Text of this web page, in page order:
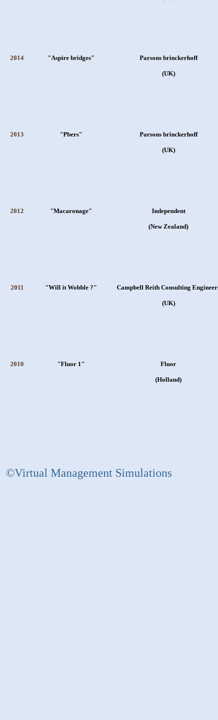
2014 "Aspire bridges" Parsons brinckerhoff
(UK)
2013 "Pbers" Parsons brinckerhoff
(UK)
2012 "Macaronage" Independent
(New Zealand)
2011 "Will it Wobble ?" Campbell Reith Consulting
(UK)
2010 "Fluor 1" Fluor
(Holland)
©Virtual Management Simulations